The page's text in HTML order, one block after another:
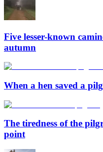
Five lesser-known
autumn
When a hen saved a
The tiredness of the
point